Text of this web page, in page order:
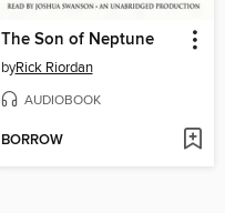
The Son of Neptune
byRick Riordan
AUDIOBOOK
BORROW